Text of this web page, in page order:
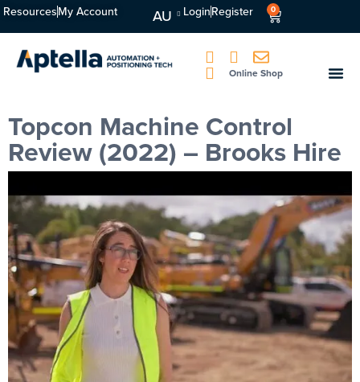
ResourcesMy Account AU LoginRegister 0
Online Shop
Topcon Machine Control
Review (2022) – Brooks Hire